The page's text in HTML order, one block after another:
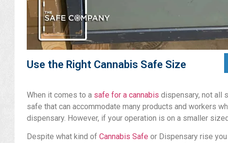
Use the Right Cannabis Safe Size
When it comes to a safe for a cannabis dispensary, not all
safe that can accommodate many products and workers
dispensary. However, if your operation is on a smaller
Despite what kind of Cannabis Safe or Dispensary rise